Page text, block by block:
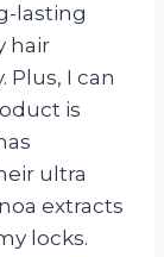
lasting
hair
I can
is
ultra
extracts
locks.